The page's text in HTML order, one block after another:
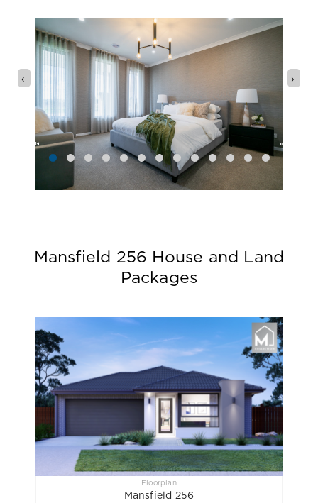
‹ ›
Mansfield 256 House and Land
Packages
Floorplan
Mansfield 256